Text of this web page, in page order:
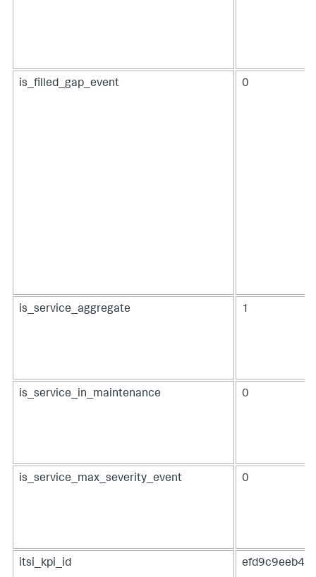
is_filled_gap_event 0
is_service_aggregate 1
is_service_in_maintenance 0
is_service_max_severity_event 0
itsi_kpi_id